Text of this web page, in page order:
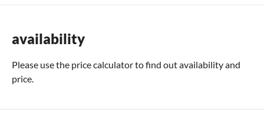
availability
Please use the price calculatorto find out availability and
price.